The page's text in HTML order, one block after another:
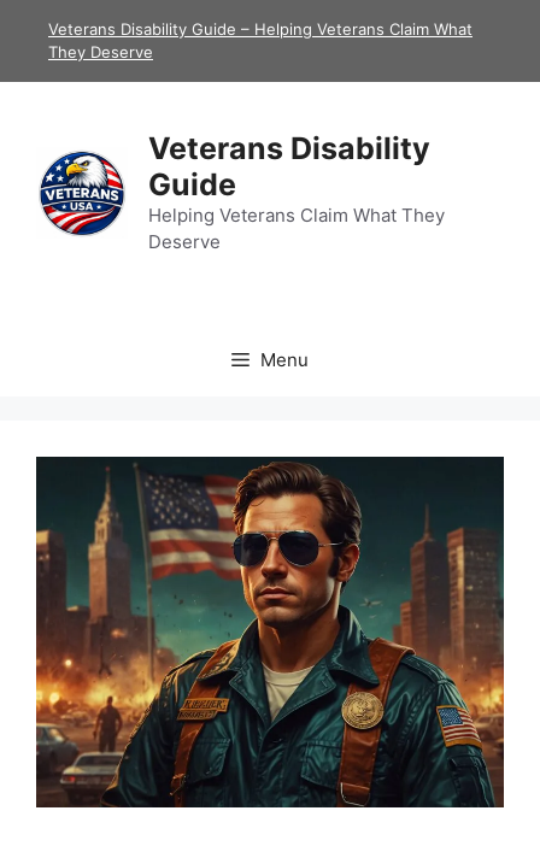
Veterans Disability Guide – Helping Veterans Claim What
They Deserve
Veterans Disability
Guide
Helping Veterans Claim What They
Deserve
Menu